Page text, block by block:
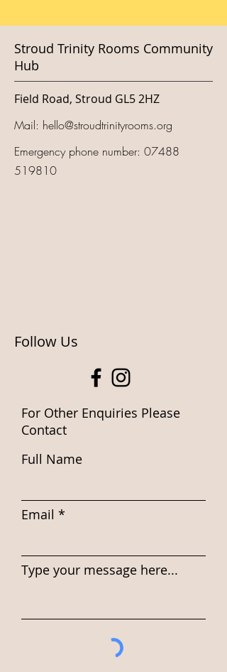
Stroud Trinity Rooms Community
Hub
Field Road, Stroud GL5 2HZ
Mail: hello@stroudtrinityrooms.org
Emergency phone number: 07488
519810
Follow Us
For Other Enquiries Please
Contact
Full Name
Email
Type your message here...